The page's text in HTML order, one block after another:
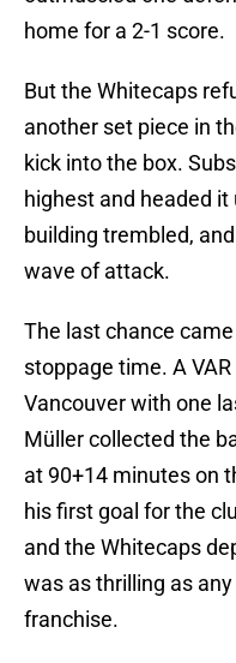
home for a 2-1 score.
But the Whitecaps
another set piece in
kick into the box.
highest and headed it
building trembled,
wave of attack.
The last chance
stoppage time. A
Vancouver with one
Müller collected the
at 90+14 minutes on
his first goal for the
and the Whitecaps
was as thrilling as
franchise.